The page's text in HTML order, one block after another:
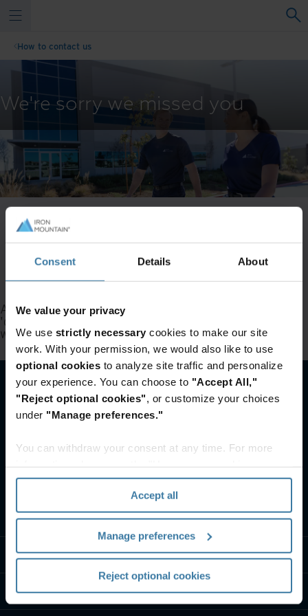
Consent Details About
We value your privacy
We use strictly necessary cookies to make our site
work. With your permission, we would also like to use
optional cookies to analyze site traffic and personalize
your experience. You can choose to "Accept All,"
"Reject optional cookies" , or customize your choices
under "Manage preferences."
You can withdraw your consent at any time. For more
section" of ourPrivacy Policy.
Accept all
Manage preferences
Reject optional cookies
How to contact us
We're sorry we missed you
please fill out the form and a representative will get in touch
within 1 business day.
A rendering error occurred:
'querySelectorAll' on 'Document': '.full-
width:not(section.full-width)' is not a valid selector.
What we do
Industry solutions
Who we are